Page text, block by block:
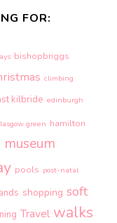
FOR:
bishopbriggs
climbing
kilbride edinburgh
green hamilton
museum
pools post-natal
shopping soft
Travel walks